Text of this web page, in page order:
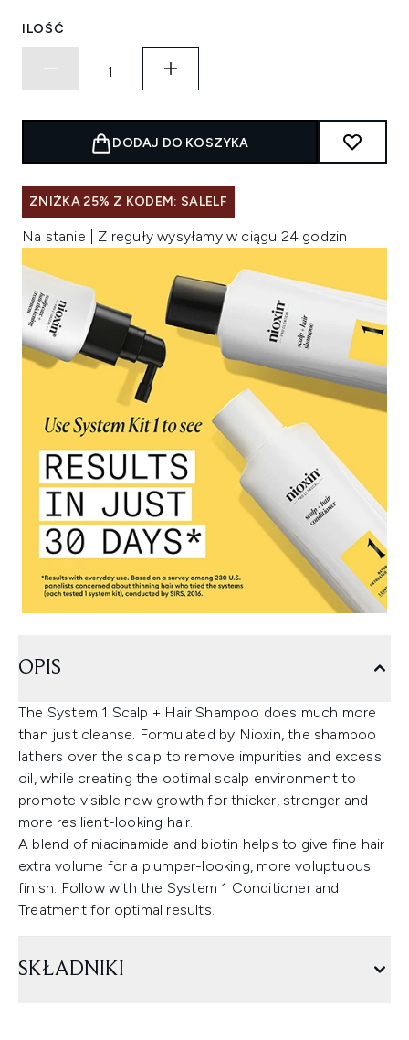
ILOŚĆ
DODAJ DO KOSZYKA
ZNIŻKA 25% Z KODEM: SALELF
Na stanie | Z reguły wysyłamy w ciągu 24 godzin
OPIS
The System 1 Scalp + Hair Shampoo does much more
than just cleanse. Formulated by Nioxin, the shampoo
lathers over the scalp to remove impurities and excess
oil, while creating the optimal scalp environment to
promote visible new growth for thicker, stronger and
more resilient-looking hair.
A blend of niacinamide and biotin helps to give fine hair
extra volume for a plumper-looking, more voluptuous
finish. Follow with the System 1 Conditioner and
Treatment for optimal results.
SKŁADNIKI